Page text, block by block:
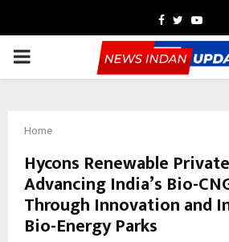
Facebook
Twitter
PRIMARY
Home
Hycons Renewable
Advancing India’s Bio-
Through Innovation and
Bio-Energy Parks